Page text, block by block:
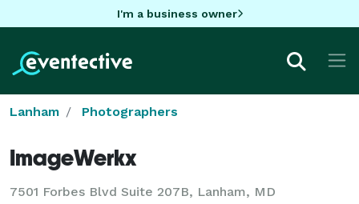
I'm a business owner
Lanham Photographers
ImageWerkx
7501 Forbes Blvd Suite 207B, Lanham, MD